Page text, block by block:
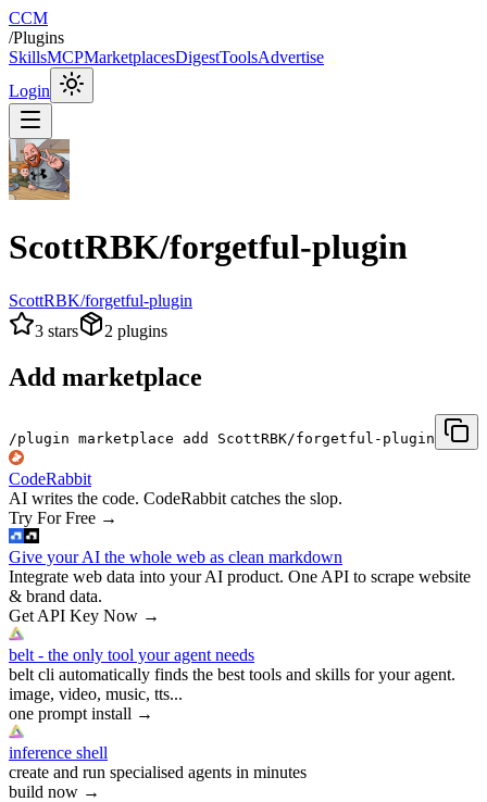
CCM
/Plugins
SkillsMCPMarketplacesDigestToolsAdvertise
Login
ScottRBK/forgetful-plugin
ScottRBK/forgetful-plugin
3 stars 2 plugins
Add marketplace
/plugin marketplace add ScottRBK/forgetful-plugin
CodeRabbit
AI writes the code. CodeRabbit catches the slop.
Try For Free →
Give your AI the whole web as clean markdown
Integrate web data into your AI product. One API to scrape website
& brand data.
Get API Key Now →
belt - the only tool your agent needs
belt cli automatically finds the best tools and skills for your agent.
image, video, music, tts...
one prompt install →
inference shell
create and run specialised agents in minutes
build now →